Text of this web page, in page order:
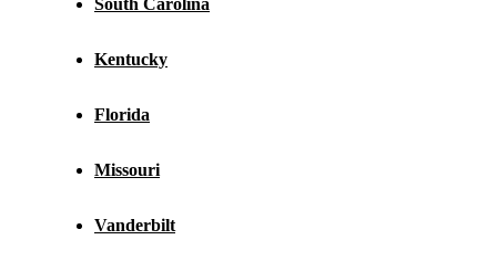
Kentucky
Florida
Missouri
Vanderbilt